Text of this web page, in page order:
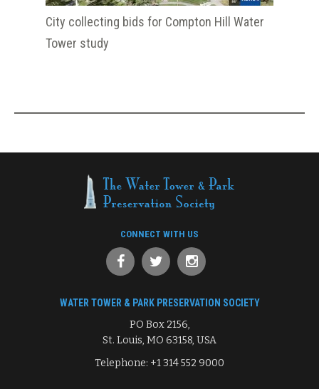
City collecting bids for Compton Hill Water
Tower study
CONNECT WITH US
WATER TOWER & PARK PRESERVATION SOCIETY
PO Box 2156,
St. Louis, MO 63158, USA
Telephone: +1 314 552 9000